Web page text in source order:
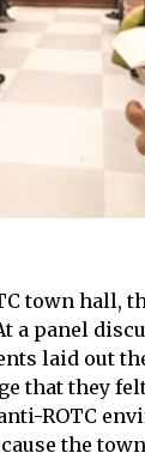
town hall,
a panel
laid out
that they
ROTC
the